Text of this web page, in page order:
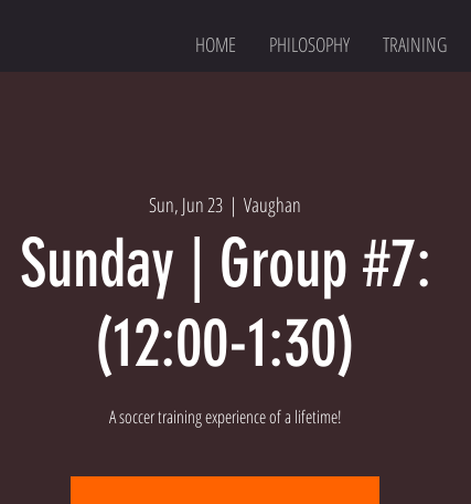
HOME PHILOSOPHY TRAINING
Sun, Jun 23
  |
Vaughan
Sunday | Group #7:
(12:00-1:30)
A soccer training experience of a lifetime!